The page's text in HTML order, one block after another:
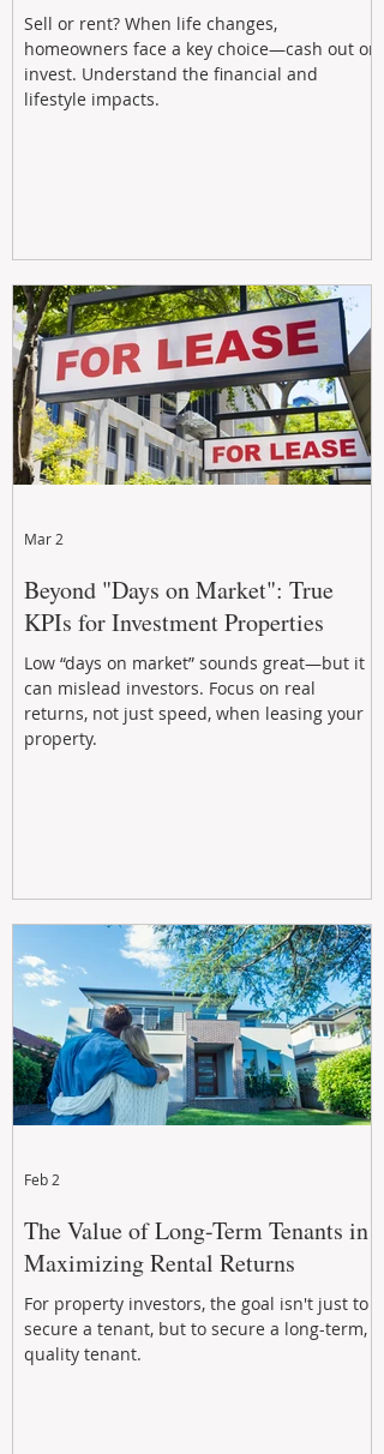
Sell or rent? When life changes,
homeowners face a key choice—cash out or
invest. Understand the financial and
lifestyle impacts.
Beyond "Days on Market": True
KPIs for Investment Properties
Low “days on market” sounds great—but it
can mislead investors. Focus on real
returns, not just speed, when leasing your
property.
Mar 2
The Value of Long-Term Tenants in
Maximizing Rental Returns
For property investors, the goal isn't just to
secure a tenant, but to secure a long-term,
quality tenant.
Feb 2